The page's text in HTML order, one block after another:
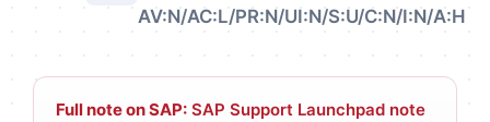
AV:N/AC:L/PR:N/UI:N/S:U/C:N/I:N/A:H
Full note on SAP: SAP Support Launchpad note